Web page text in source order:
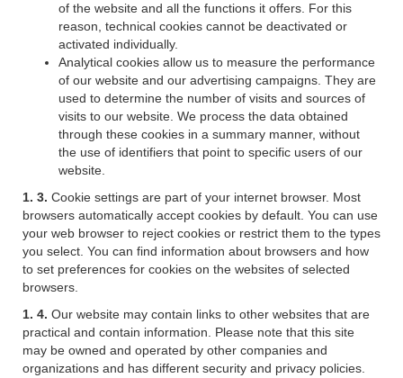
of the website and all the functions it offers. For this
reason, technical cookies cannot be deactivated or
activated individually.
Analytical cookies allow us to measure the performance
of our website and our advertising campaigns. They are
used to determine the number of visits and sources of
visits to our website. We process the data obtained
through these cookies in a summary manner, without
the use of identifiers that point to specific users of our
website.
1. 3. Cookie settings are part of your internet browser. Most
browsers automatically accept cookies by default. You can use
your web browser to reject cookies or restrict them to the types
you select. You can find information about browsers and how
to set preferences for cookies on the websites of selected
browsers.
1. 4. Our website may contain links to other websites that are
practical and contain information. Please note that this site
may be owned and operated by other companies and
organizations and has different security and privacy policies.